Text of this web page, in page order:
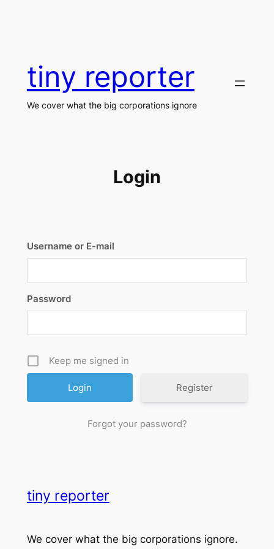
tiny reporter
We cover what the big corporations ignore
Login
Username or E-mail
Password
Keep me signed in
Register
Forgot your password?
tiny reporter
We cover what the big corporations ignore.